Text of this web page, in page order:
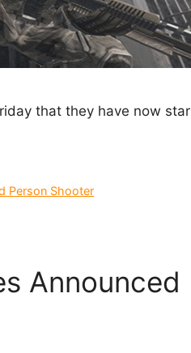
that they have now
Person Shooter
Announced